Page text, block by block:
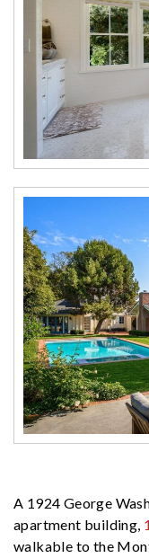
A 1924 George
apartment building,
walkable to the